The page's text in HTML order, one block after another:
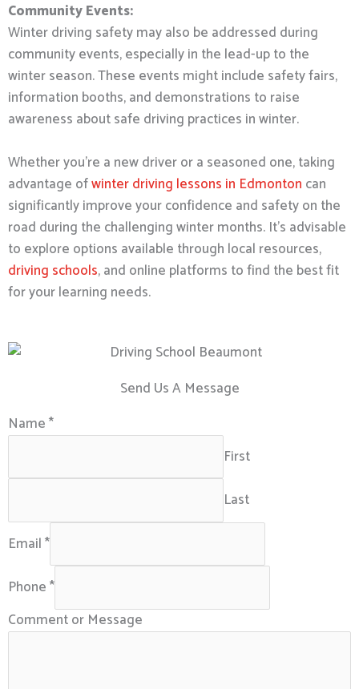
Community Events:
Winter driving safety may also be addressed during
community events, especially in the lead-up to the
winter season. These events might include safety fairs,
information booths, and demonstrations to raise
awareness about safe driving practices in winter.
Whether you’re a new driver or a seasoned one, taking
advantage ofwinter driving lessons in Edmonton can
significantly improve your confidence and safety on the
road during the challenging winter months. It’s advisable
to explore options available through local resources,
driving schools, and online platforms to find the best fit
for your learning needs.
Send Us A Message
Name*
First
Last
Email*
Phone*
Comment or Message